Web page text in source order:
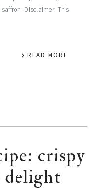
Disclaimer: This
READ MORE
crispy
delight